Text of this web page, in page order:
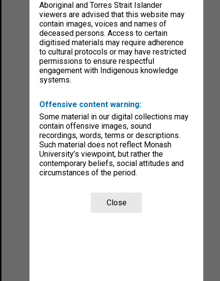
Aboriginal and Torres Strait Islander
viewers are advised that this website may
contain images, voices and names of
deceased persons. Access to certain
digitised materials may require adherence
to cultural protocols or may have restricted
permissions to ensure respectful
engagement with Indigenous knowledge
systems.
Offensive content warning:
Some material in our digital collections may
contain offensive images, sound
recordings, words, terms or descriptions.
Such material does not reflect Monash
University’s viewpoint, but rather the
contemporary beliefs, social attitudes and
circumstances of the period.
Close